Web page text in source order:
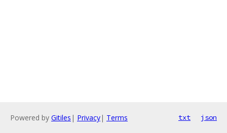
Powered by Gitiles | Privacy| Terms txt json